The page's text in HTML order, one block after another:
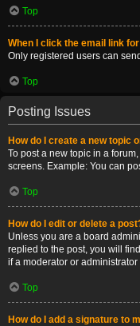
Top
When I click the email link
Only registered users can
Top
Posting Issues
How do I create a new topic
To post a new topic in a
screens. Example: You can
Top
How do I edit or delete a
Unless you are a board
replied to the post, you will
if a moderator or
Top
How do I add a signature to